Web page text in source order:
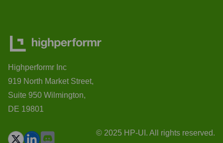
Highperformr Inc
919 North Market Street,
Suite 950 Wilmington,
DE 19801
© 2025 HP-UI. All rights reserved.